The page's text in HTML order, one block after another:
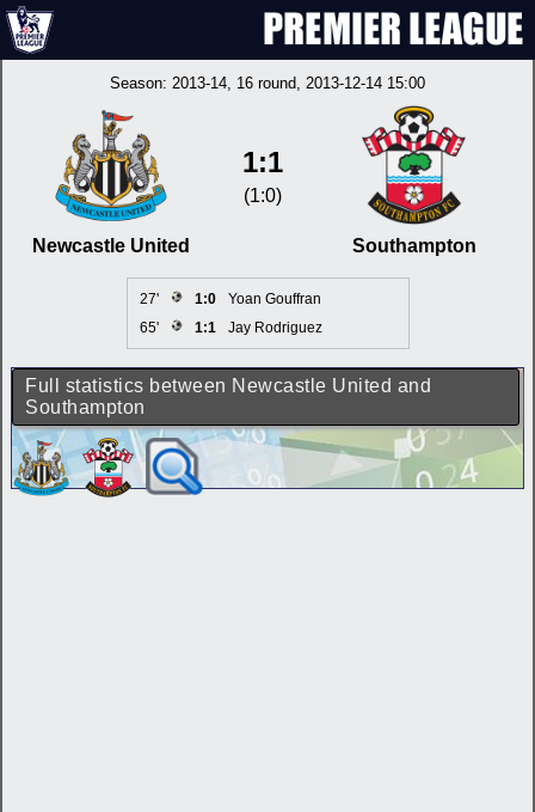
Season: 2013-14, 16 round, 2013-12-14 15:00
Newcastle United
1:1
(1:0)
Southampton
27' 1:0
Yoan Gouffran
65'
1:1 Jay Rodriguez
Full statistics between Newcastle United and
Southampton